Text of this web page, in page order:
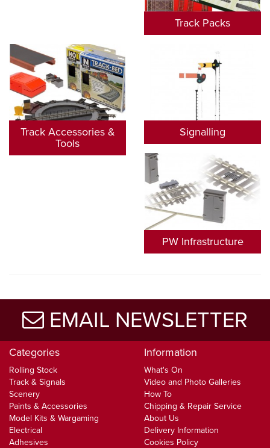
Track Packs
Track Accessories &
Tools
Signalling
PW Infrastructure
EMAIL NEWSLETTER
Categories
Rolling Stock
Track & Signals
Scenery
Paints & Accessories
Model Kits & Wargaming
Electrical
Adhesives
Information
What's On
Video and Photo Galleries
How To
Chipping & Repair Service
About Us
Delivery Information
Cookies Policy